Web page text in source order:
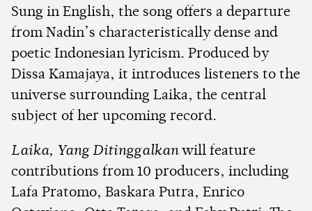
Sung in English, the song offers a departure
from Nadin’s characteristically dense and
poetic Indonesian lyricism. Produced by
Dissa Kamajaya, it introduces listeners to the
universe surrounding Laika, the central
subject of her upcoming record.
Laika, Yang Ditinggalkanwill feature
contributions from 10 producers, including
Lafa Pratomo, Baskara Putra, Enrico